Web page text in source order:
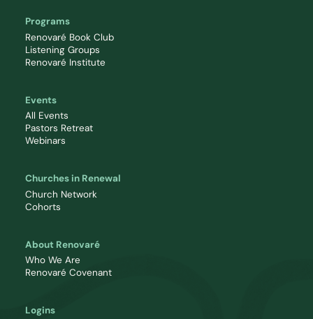
Programs
Renovaré Book Club
Listening Groups
Renovaré Institute
Events
All Events
Pastors Retreat
Webinars
Churches in Renewal
Church Network
Cohorts
About Renovaré
Who We Are
Renovaré Covenant
Logins